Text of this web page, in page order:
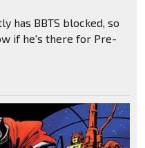
has BBTS blocked, so
if he's there for Pre-